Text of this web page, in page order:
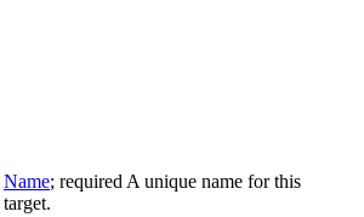
Name; required A unique name for this
target.